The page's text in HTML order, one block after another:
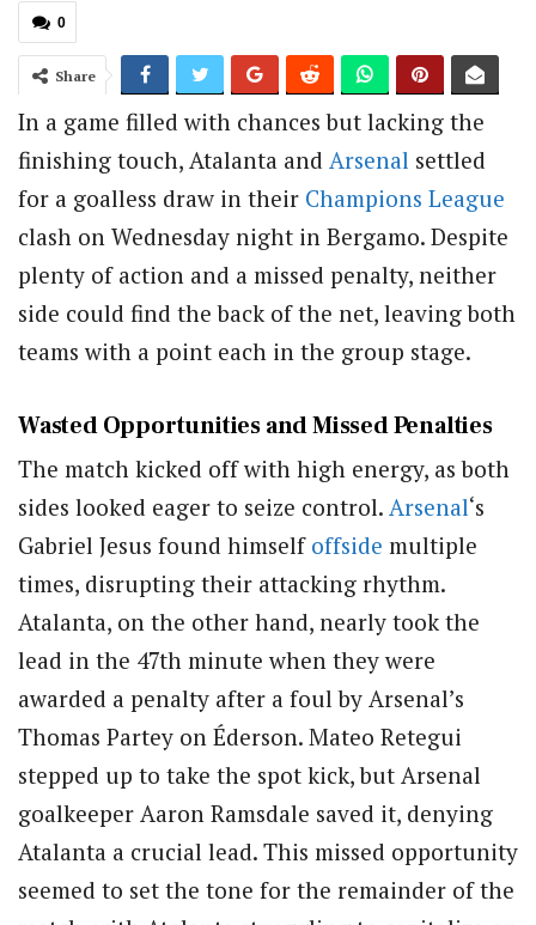
0
Share
In a game filled with chances but lacking the
finishing touch, Atalanta and Arsenal settled
for a goalless draw in their Champions League
clash on Wednesday night in Bergamo. Despite
plenty of action and a missed penalty, neither
side could find the back of the net, leaving both
teams with a point each in the group stage.
Wasted Opportunities and Missed Penalties
The match kicked off with high energy, as both
sides looked eager to seize control. Arsenal‘s
Gabriel Jesus found himself offside multiple
times, disrupting their attacking rhythm.
Atalanta, on the other hand, nearly took the
lead in the 47th minute when they were
awarded a penalty after a foul by Arsenal’s
Thomas Partey on Éderson. Mateo Retegui
stepped up to take the spot kick, but Arsenal
goalkeeper Aaron Ramsdale saved it, denying
Atalanta a crucial lead. This missed opportunity
seemed to set the tone for the remainder of the